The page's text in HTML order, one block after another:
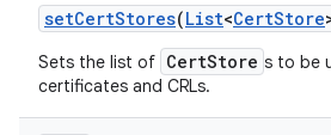
setCertStores(List<CertStore
Sets the list of CertStore s to be
certificates and CRLs.